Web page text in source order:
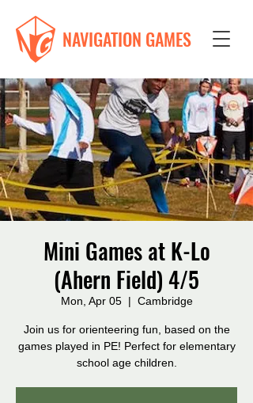
NAVIGATION GAMES
Mini Games at K-Lo
(Ahern Field) 4/5
Mon, Apr 05
  |
Cambridge
Join us for orienteering fun, based on the
games played in PE! Perfect for elementary
school age children.